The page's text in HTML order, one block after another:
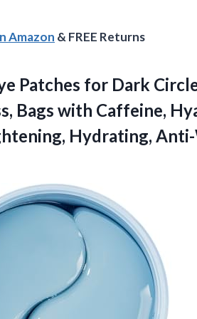
Amazon & FREE Returns
Patches for Dark
Bags with Caffeine,
Hydrating,